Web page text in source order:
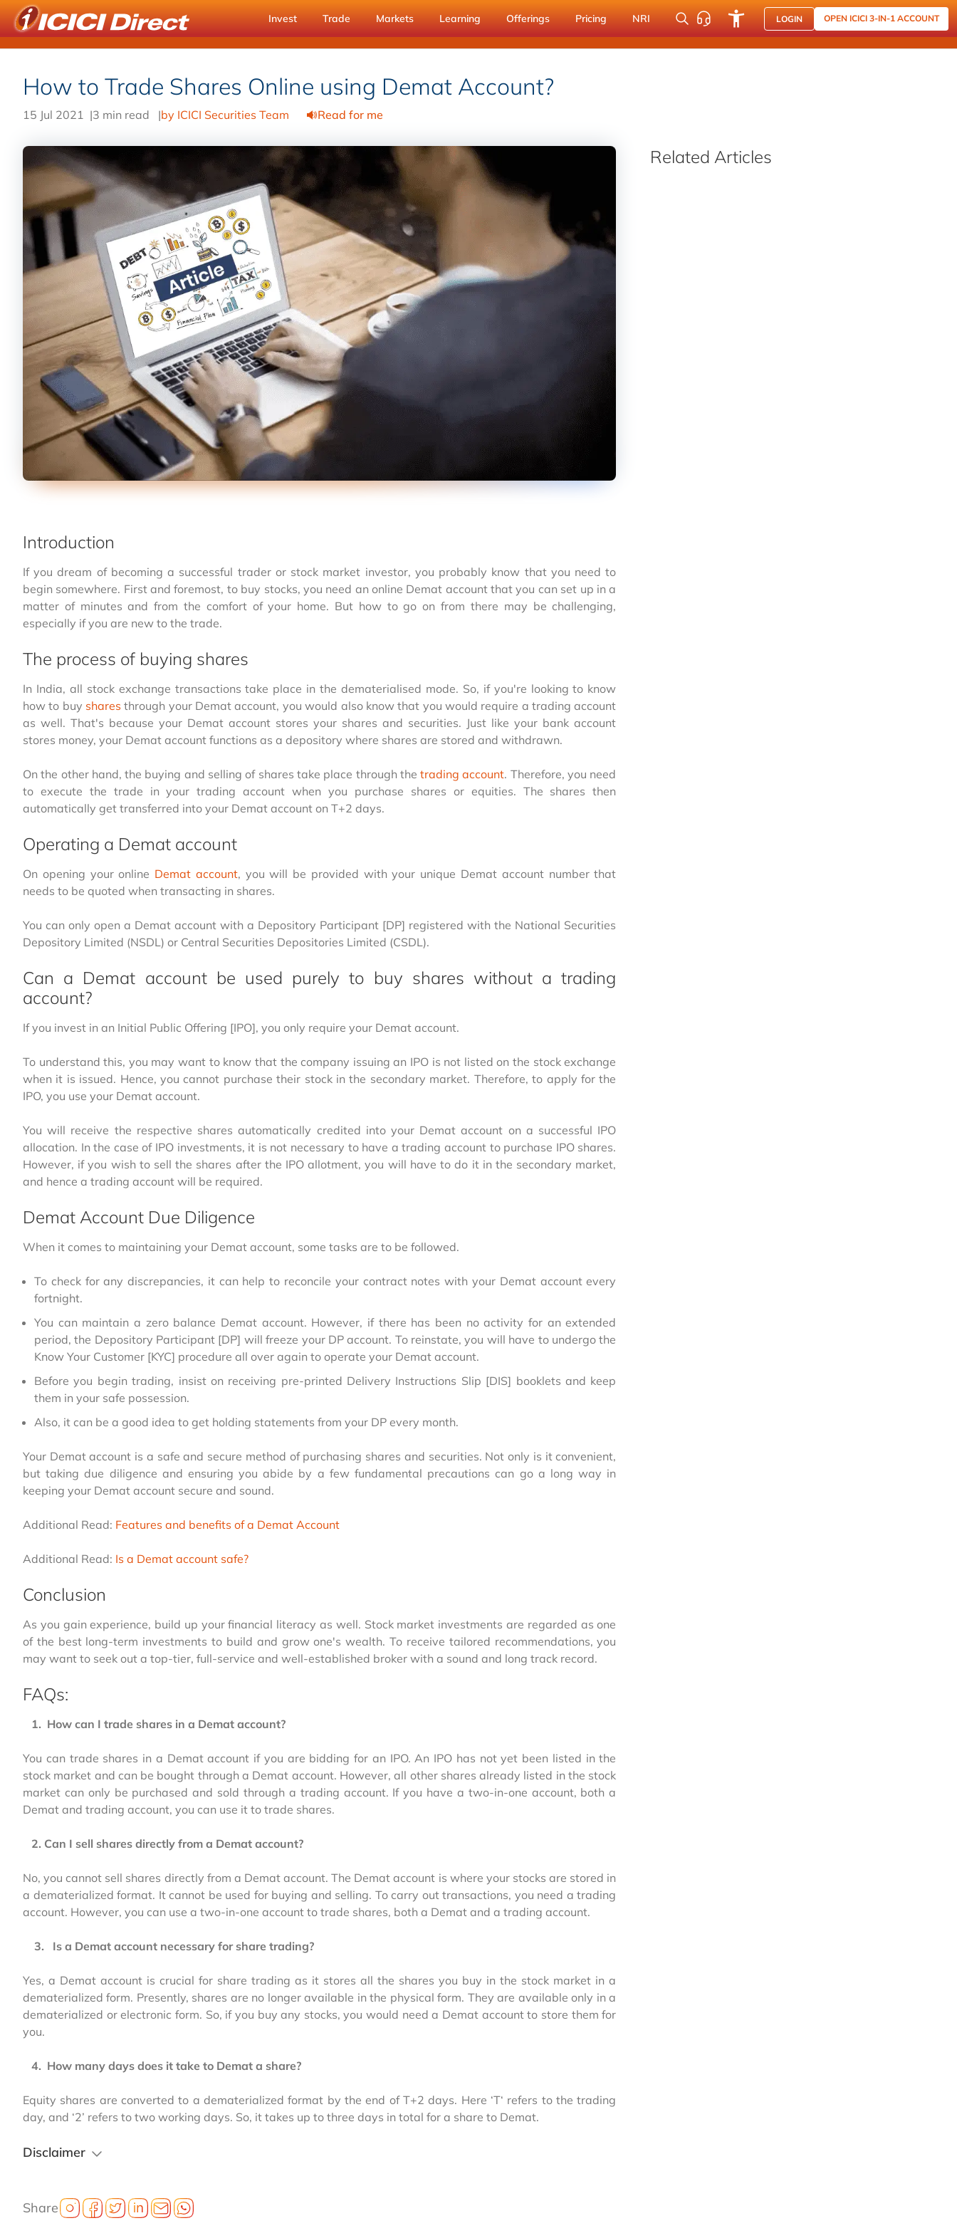
Invest Trade Markets Learning Offerings Pricing NRI LOGIN OPEN ICICI 3-IN-1 ACCOUNT
How to Trade Shares Online using Demat Account?
15 Jul 2021 |3 min read |by ICICI Securities Team Read for me
Introduction
If you dream of becoming a successful trader or stock market investor, you probably know that you need to
begin somewhere. First and foremost, to buy stocks, you need an online Demat account that you can set up in a
matter of minutes and from the comfort of your home. But how to go on from there may be challenging,
especially if you are new to the trade.
The process of buying shares
In India, all stock exchange transactions take place in the dematerialised mode. So, if you're looking to know
how to buy shares through your Demat account, you would also know that you would require a trading account
as well. That's because your Demat account stores your shares and securities. Just like your bank account
stores money, your Demat account functions as a depository where shares are stored and withdrawn.
On the other hand, the buying and selling of shares take place through thetrading account. Therefore, you need
to execute the trade in your trading account when you purchase shares or equities. The shares then
automatically get transferred into your Demat account on T+2 days.
Operating a Demat account
On opening your online Demat account, you will be provided with your unique Demat account number that
needs to be quoted when transacting in shares.
You can only open a Demat account with a Depository Participant [DP] registered with the National Securities
Depository Limited (NSDL) or Central Securities Depositories Limited (CSDL).
Can a Demat account be used purely to buy shares without a trading
account?
If you invest in an Initial Public Offering [IPO], you only require your Demat account.
To understand this, you may want to know that the company issuing an IPO is not listed on the stock exchange
when it is issued. Hence, you cannot purchase their stock in the secondary market. Therefore, to apply for the
IPO, you use your Demat account.
You will receive the respective shares automatically credited into your Demat account on a successful IPO
allocation. In the case of IPO investments, it is not necessary to have a trading account to purchase IPO shares.
However, if you wish to sell the shares after the IPO allotment, you will have to do it in the secondary market,
and hence a trading account will be required.
Demat Account Due Diligence
When it comes to maintaining your Demat account, some tasks are to be followed.
To check for any discrepancies, it can help to reconcile your contract notes with your Demat account every
fortnight.
You can maintain a zero balance Demat account. However, if there has been no activity for an extended
period, the Depository Participant [DP] will freeze your DP account. To reinstate, you will have to undergo the
Know Your Customer [KYC] procedure all over again to operate your Demat account.
Before you begin trading, insist on receiving pre-printed Delivery Instructions Slip [DIS] booklets and keep
them in your safe possession.
Also, it can be a good idea to get holding statements from your DP every month.
Your Demat account is a safe and secure method of purchasing shares and securities. Not only is it convenient,
but taking due diligence and ensuring you abide by a few fundamental precautions can go a long way in
keeping your Demat account secure and sound.
Additional Read: Features and benefits of a Demat Account
Additional Read: Is a Demat account safe?
Conclusion
As you gain experience, build up your financial literacy as well. Stock market investments are regarded as one
of the best long-term investments to build and grow one's wealth. To receive tailored recommendations, you
may want to seek out a top-tier, full-service and well-established broker with a sound and long track record.
FAQs:
1. How can I trade shares in a Demat account?
You can trade shares in a Demat account if you are bidding for an IPO. An IPO has not yet been listed in the
stock market and can be bought through a Demat account. However, all other shares already listed in the stock
market can only be purchased and sold through a trading account. If you have a two-in-one account, both a
Demat and trading account, you can use it to trade shares.
2. Can I sell shares directly from a Demat account?
No, you cannot sell shares directly from a Demat account. The Demat account is where your stocks are stored in
a dematerialized format. It cannot be used for buying and selling. To carry out transactions, you need a trading
account. However, you can use a two-in-one account to trade shares, both a Demat and a trading account.
3. Is a Demat account necessary for share trading?
Yes, a Demat account is crucial for share trading as it stores all the shares you buy in the stock market in a
dematerialized form. Presently, shares are no longer available in the physical form. They are available only in a
dematerialized or electronic form. So, if you buy any stocks, you would need a Demat account to store them for
you.
4. How many days does it take to Demat a share?
Equity shares are converted to a dematerialized format by the end of T+2 days. Here ‘T‘ refers to the trading
day, and ‘2’ refers to two working days. So, it takes up to three days in total for a share to Demat.
Disclaimer
Share
Related Articles